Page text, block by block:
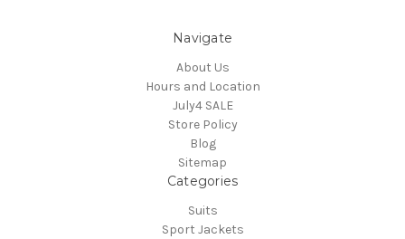
Navigate
About Us
Hours and Location
July4 SALE
Store Policy
Blog
Sitemap
Categories
Suits
Sport Jackets